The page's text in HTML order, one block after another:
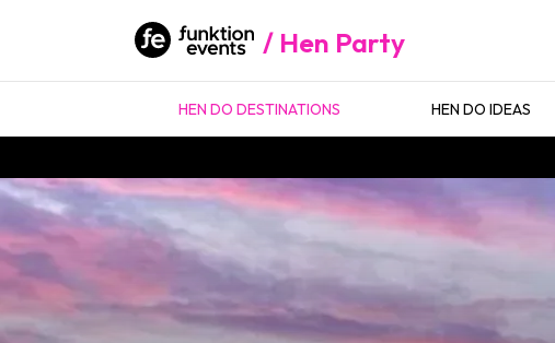
Hen Party
HEN DO DESTINATIONS HEN DO IDEAS